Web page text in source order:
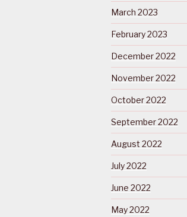
March 2023
February 2023
December 2022
November 2022
October 2022
September 2022
August 2022
July 2022
June 2022
May 2022